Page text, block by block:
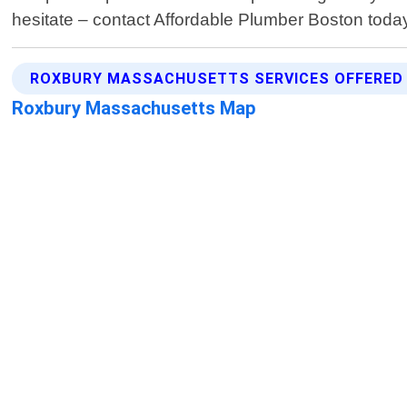
hesitate – contact Affordable Plumber Boston
ROXBURY MASSACHUSETTS SERVICES OFFERED
Roxbury Massachusetts Map